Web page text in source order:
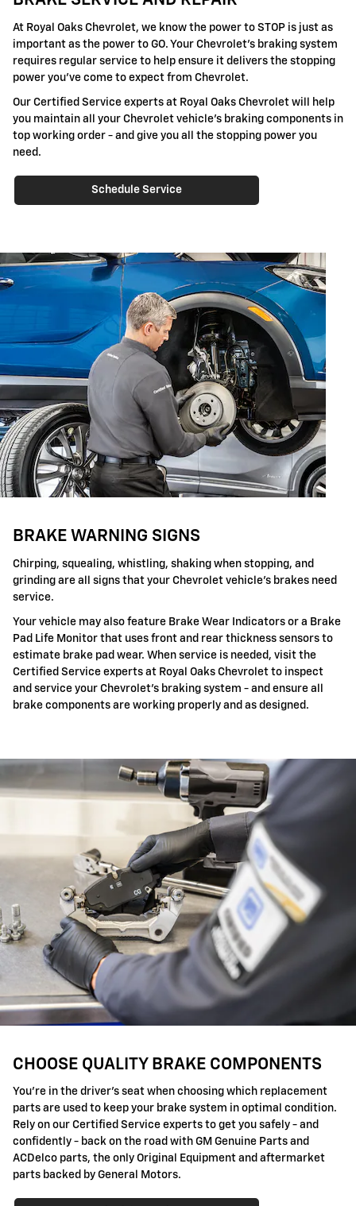
At Royal Oaks Chevrolet, we know the power to STOP is just as
important as the power to GO. Your Chevrolet's braking system
requires regular service to help ensure it delivers the stopping
power you've come to expect from Chevrolet.
Our Certified Service experts at Royal Oaks Chevrolet will help
you maintain all your Chevrolet vehicle's braking components in
top working order - and give you all the stopping power you
need.
Schedule Service
BRAKE WARNING SIGNS
Chirping, squealing, whistling, shaking when stopping, and
grinding are all signs that your Chevrolet vehicle's brakes need
service.
Your vehicle may also feature Brake Wear Indicators or a Brake
Pad Life Monitor that uses front and rear thickness sensors to
estimate brake pad wear. When service is needed, visit the
Certified Service experts at Royal Oaks Chevrolet to inspect
and service your Chevrolet's braking system - and ensure all
brake components are working properly and as designed.
CHOOSE QUALITY BRAKE COMPONENTS
You're in the driver's seat when choosing which replacement
parts are used to keep your brake system in optimal condition.
Rely on our Certified Service experts to get you safely - and
confidently - back on the road with GM Genuine Parts and
ACDelco parts, the only Original Equipment and aftermarket
parts backed by General Motors.